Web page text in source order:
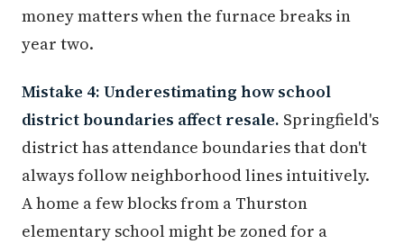
money matters when the furnace breaks in
year two.
Mistake 4: Underestimating how school
district boundaries affect resale. Springfield's
district has attendance boundaries that don't
always follow neighborhood lines intuitively.
A home a few blocks from a Thurston
elementary school might be zoned for a